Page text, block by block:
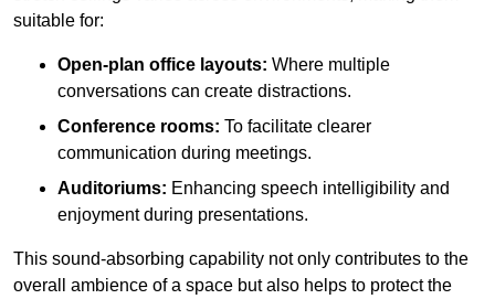
suitable for:
Open-plan office layouts: Where multiple
conversations can create distractions.
Conference rooms: To facilitate clearer
communication during meetings.
Auditoriums: Enhancing speech intelligibility and
enjoyment during presentations.
This sound-absorbing capability not only contributes to the
overall ambience of a space but also helps to protect the